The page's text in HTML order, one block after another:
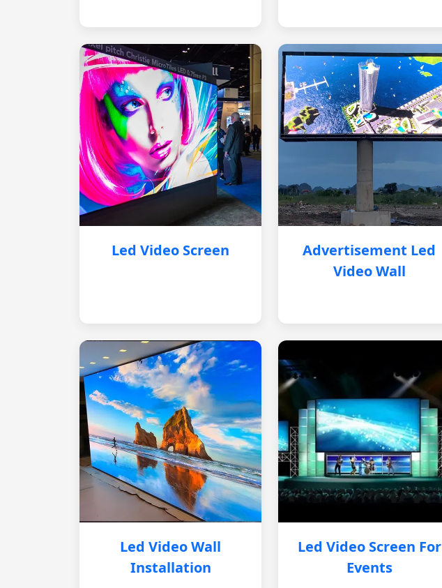
Led Video Screen
Advertisement Led
Video Wall
Led Video Wall
Installation
Led Video Screen For
Events